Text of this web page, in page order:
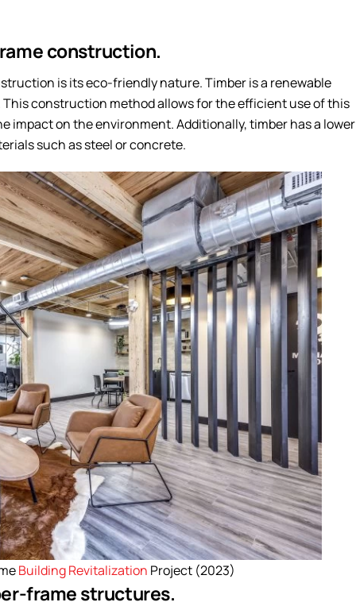
construction.
is its eco-friendly nature. Timber is a renewable
construction method allows for the efficient use of this
impact on the environment. Additionally, timber has a lower
such as steel or concrete.
Building Revitalization Project (2023)
frame structures.